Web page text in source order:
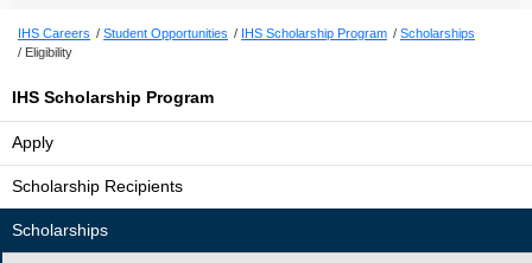
IHS Careers Student Opportunities IHS Scholarship Program
Scholarships
Eligibility
IHS Scholarship Program
Apply
Scholarship Recipients
Scholarships